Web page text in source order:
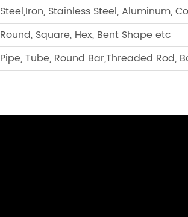
Steel,Iron, Stainless Steel, Aluminum,
Round, Square, Hex, Bent Shape etc
Pipe, Tube, Round Bar,Threaded Rod,